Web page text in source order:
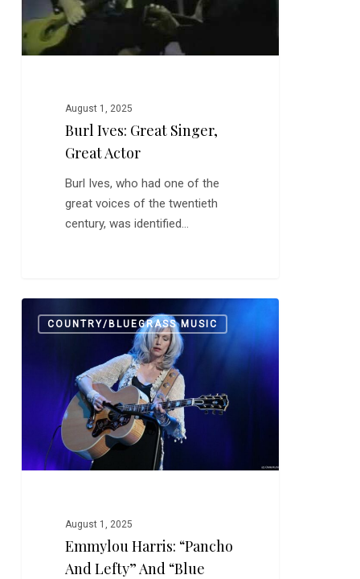
August 1, 2025
Burl Ives: Great Singer,
Great Actor
Burl Ives, who had one of the
great voices of the twentieth
century, was identified…
Harris:
Kentucky
Girl”
COUNTRY/BLUEGRASS MUSIC
August 1, 2025
Emmylou Harris: “Pancho
And Lefty” And “Blue
0